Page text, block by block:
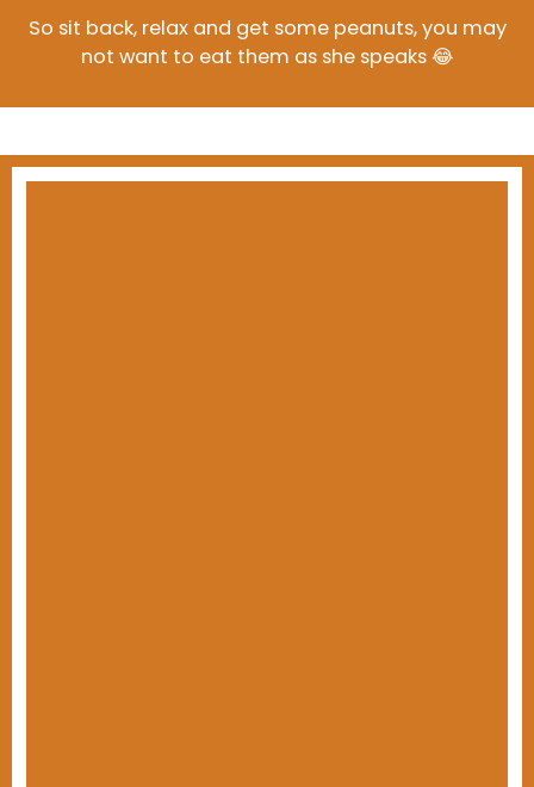
So sit back, relax and get some peanuts, you may
not want to eat them as she speaks 😂